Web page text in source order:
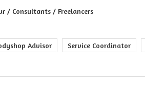
/ Consultants / Freelancers
Advisor Service Coordinator